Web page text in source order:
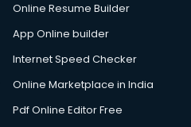
Online Resume Builder
App Online builder
Internet Speed Checker
Online Marketplace in India
Pdf Online Editor Free